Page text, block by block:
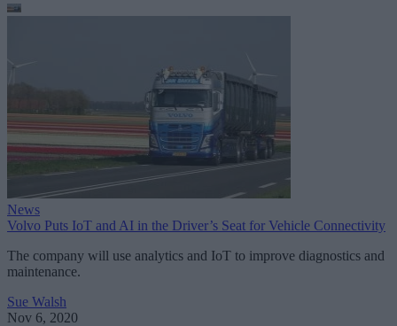
News
Volvo Puts IoT and AI in the Driver’s Seat for Vehicle Connectivity
The company will use analytics and IoT to improve diagnostics and
maintenance.
Sue Walsh
Nov 6, 2020